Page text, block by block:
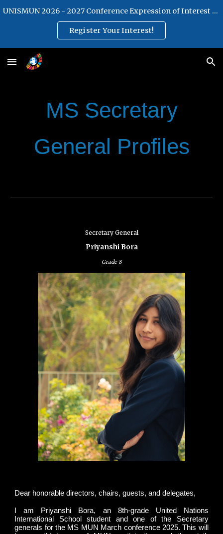
UNISMUN 2026 - 2027 Conference Expression of Interest Form
Register Your Interest!
MS Secretary
General Profiles
Secretary General
Priyanshi Bora
Grade 8
Dear honorable directors, chairs, guests, and delegates,
I am Priyanshi Bora, an 8th-grade United Nations
International School student and one of the Secretary
generals for the MS MUN March conference 2025. This will